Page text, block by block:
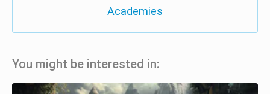
Academies
You might be interested in: